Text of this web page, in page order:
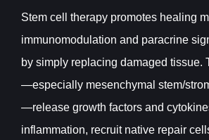
Stem cell therapy promotes healing
immunomodulation and paracrine
by simply replacing damaged tissue.
—especially mesenchymal stem/
—release growth factors and
inflammation, recruit native repair